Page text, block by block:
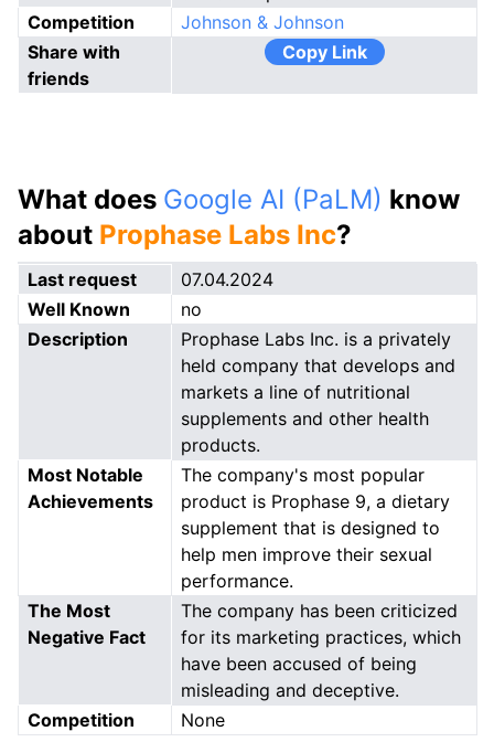
Competition
Johnson & Johnson
Share with
friends
Copy Link
What does Google AI (PaLM) know
about Prophase Labs Inc?
Last request
07.04.2024
Well Known
no
Description
Prophase Labs Inc. is a privately
held company that develops and
markets a line of nutritional
supplements and other health
products.
Most Notable
Achievements
The company's most popular
product is Prophase 9, a dietary
supplement that is designed to
help men improve their sexual
performance.
The Most
Negative Fact
The company has been criticized
for its marketing practices, which
have been accused of being
misleading and deceptive.
Competition
None